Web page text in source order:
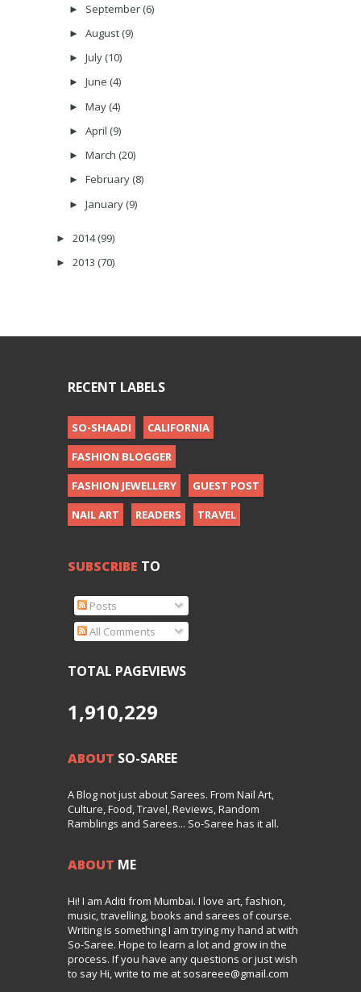
► September (6)
► August (9)
► July (10)
► June (4)
► May (4)
► April (9)
► March (20)
► February (8)
► January (9)
► 2014(99)
► 2013 (70)
RECENT LABELS
SO-SHAADI
CALIFORNIA
FASHION BLOGGER
FASHION JEWELLERY
GUEST POST
NAIL ART
READERS TRAVEL
SUBSCRIBE TO
Posts
All Comments
TOTAL PAGEVIEWS
1,910,229
ABOUT SO-SAREE
A Blog not just about Sarees. From Nail Art,
Culture, Food, Travel, Reviews, Random
Ramblings and Sarees... So-Saree has it all.
ABOUT ME
Hi! I am Aditi from Mumbai. I love art, fashion,
music, travelling, books and sarees of course.
Writing is something I am trying my hand at with
So-Saree. Hope to learn a lot and grow in the
process. If you have any questions or just wish
to say Hi, write to me at sosareee@gmail.com